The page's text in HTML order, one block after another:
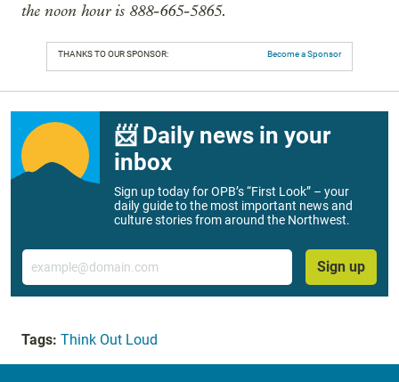
the noon hour is 888-665-5865.
THANKS TO OUR SPONSOR: Become a Sponsor
📨 Daily news in your
inbox
Sign up today for OPB’s “First Look” – your
daily guide to the most important news and
culture stories from around the Northwest.
Email
Sign up
Tags: Think Out Loud